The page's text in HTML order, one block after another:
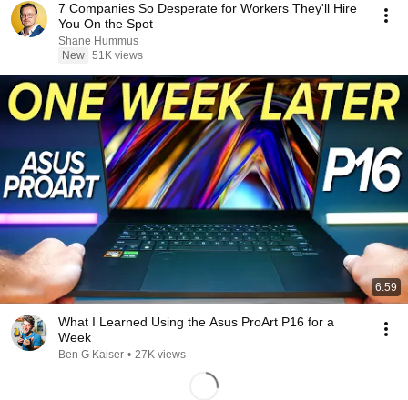
7 Companies So Desperate for Workers They'll Hire
You On the Spot
Shane Hummus
New 51K views
6:59
What I Learned Using the Asus ProArt P16 for a
Week
Ben G Kaiser • 27K views